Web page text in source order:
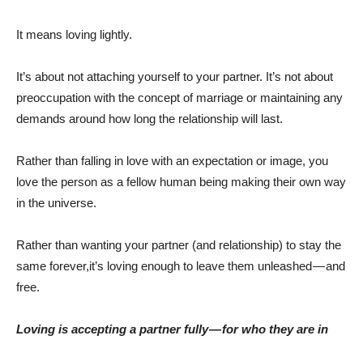
It means loving lightly.
It’s about not attaching yourself to your partner. It’s not about
preoccupation with the concept of marriage or maintaining any
demands around how long the relationship will last.
Rather than falling in love with an expectation or image, you
love the person as a fellow human being making their own way
in the universe.
Rather than wanting your partner (and relationship) to stay the
same forever,it’s loving enough to leave them unleashed — and
free.
Loving is accepting a partner fully — for who they are in